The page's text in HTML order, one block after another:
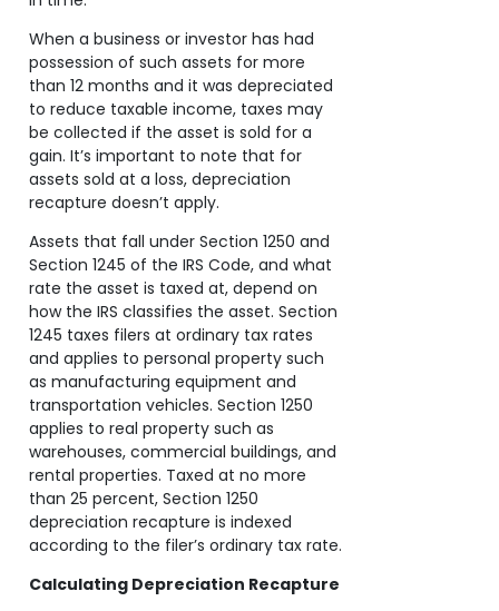
When a business or investor has had
possession of such assets for more
than 12 months and it was depreciated
to reduce taxable income, taxes may
be collected if the asset is sold for a
gain. It’s important to note that for
assets sold at a loss, depreciation
recapture doesn’t apply.
Assets that fall under Section 1250 and
Section 1245 of the IRS Code, and what
rate the asset is taxed at, depend on
how the IRS classifies the asset. Section
1245 taxes filers at ordinary tax rates
and applies to personal property such
as manufacturing equipment and
transportation vehicles. Section 1250
applies to real property such as
warehouses, commercial buildings, and
rental properties. Taxed at no more
than 25 percent, Section 1250
depreciation recapture is indexed
according to the filer’s ordinary tax rate.
Calculating Depreciation Recapture